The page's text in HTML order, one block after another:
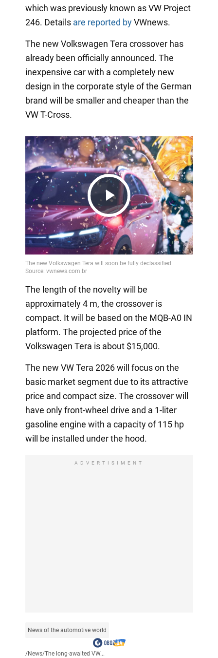
which was previously known as VW Project
246. Details are reported byVWnews.
The new Volkswagen Tera crossover has
already been officially announced. The
inexpensive car with a completely new
design in the corporate style of the German
brand will be smaller and cheaper than the
VW T-Cross.
Play
Video
The length of the novelty will be
approximately 4 m, the crossover is
compact. It will be based on the MQB-A0 IN
platform. The projected price of the
Volkswagen Tera is about $15,000.
The new VW Tera 2026 will focus on the
basic market segment due to its attractive
price and compact size. The crossover will
have only front-wheel drive and a 1-liter
gasoline engine with a capacity of 115 hp
will be installed under the hood.
ADVERTISIMENT
News of the automotive world
/News/The long-awaited VW...